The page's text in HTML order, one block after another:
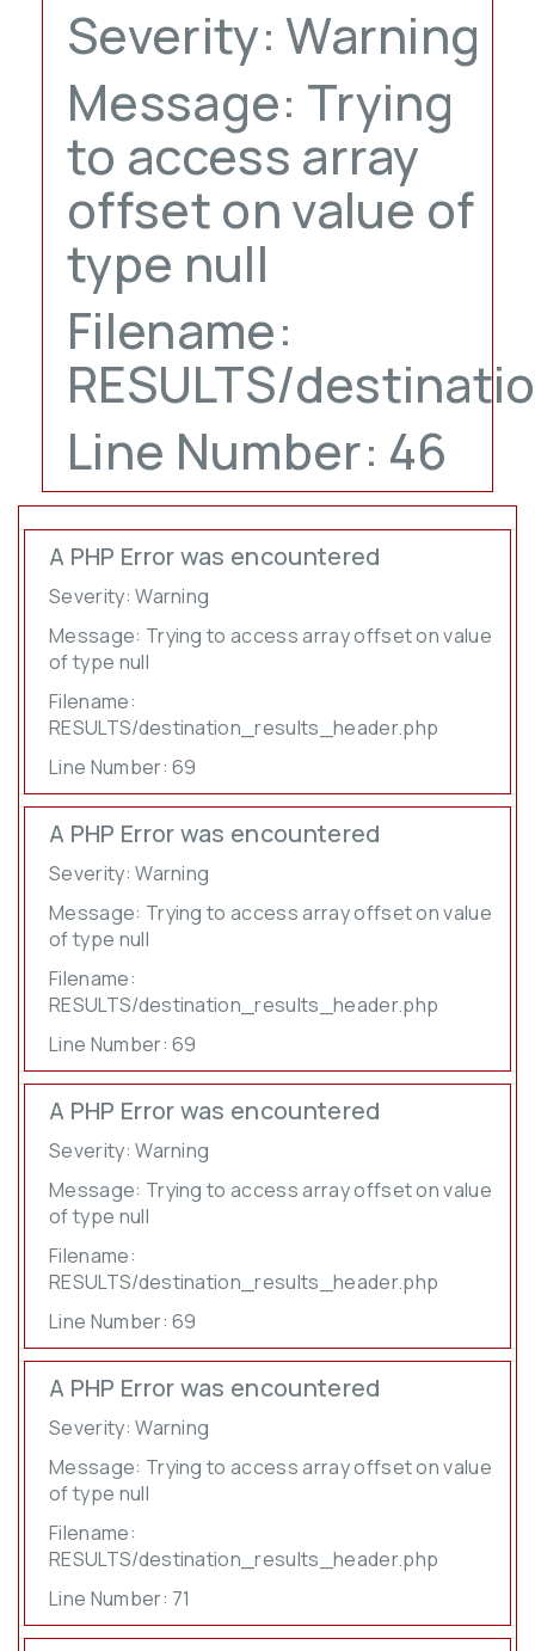
Severity: Warning
Message: Trying
to access array
offset on value of
type null
Filename:
RESULTS/
Line Number: 46
A PHP Error was encountered
Severity: Warning
Message: Trying to access array offset on value
of type null
Filename:
RESULTS/destination_results_header.php
Line Number: 69
A PHP Error was encountered
Severity: Warning
Message: Trying to access array offset on value
of type null
Filename:
RESULTS/destination_results_header.php
Line Number: 69
A PHP Error was encountered
Severity: Warning
Message: Trying to access array offset on value
of type null
Filename:
RESULTS/destination_results_header.php
Line Number: 69
A PHP Error was encountered
Severity: Warning
Message: Trying to access array offset on value
of type null
Filename:
RESULTS/destination_results_header.php
Line Number: 71